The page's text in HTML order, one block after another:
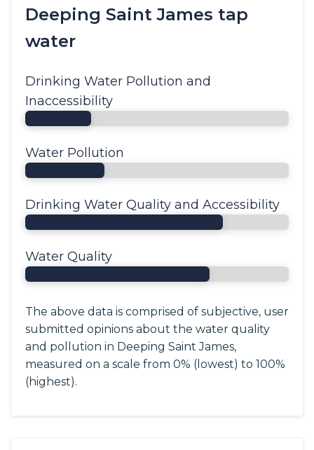
Deeping Saint James tap
water
Drinking Water Pollution and
Inaccessibility
Water Pollution
Drinking Water Quality and Accessibility
Water Quality
The above data is comprised of subjective, user
submitted opinions about the water quality
and pollution in Deeping Saint James,
measured on a scale from 0% (lowest) to 100%
(highest).